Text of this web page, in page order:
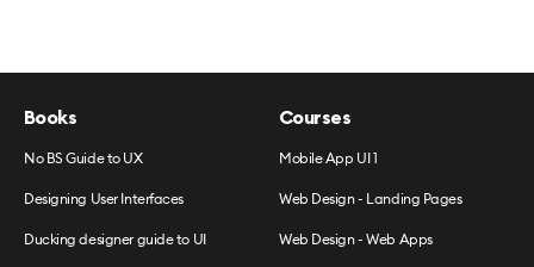
Books
No BS Guide to UX
Designing User Interfaces
Ducking designer guide to UI
Courses
Mobile App UI 1
Web Design - Landing Pages
Web Design - Web Apps